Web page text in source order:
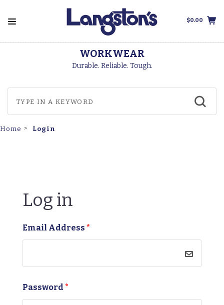
$0.00
WORKWEAR
Durable. Reliable. Tough.
Home Login
Log in
Email Address *
Password *